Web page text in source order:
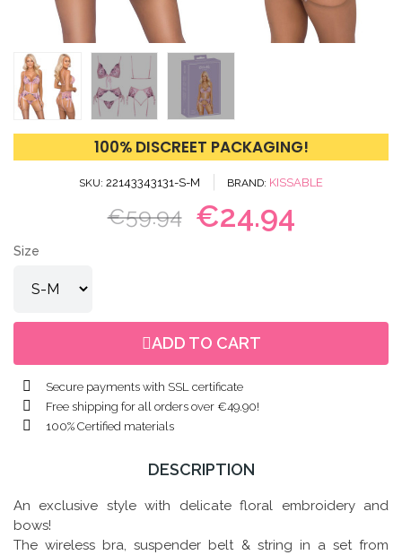
100% DISCREET PACKAGING!
SKU 22143343131-S-M BRAND KISSABLE
€59.94 €24.94
Size
ADD TO CART
Secure payments with SSL certificate
Free shipping for all orders over €49.90!
100% Certified materials
DESCRIPTION
An exclusive style with delicate floral embroidery and
bows!
The wireless bra, suspender belt & string in a set from